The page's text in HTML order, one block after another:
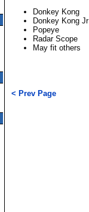
Donkey Kong
Donkey Kong Jr
Popeye
Radar Scope
May fit others
< Prev Page